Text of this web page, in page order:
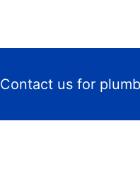
Contact us for